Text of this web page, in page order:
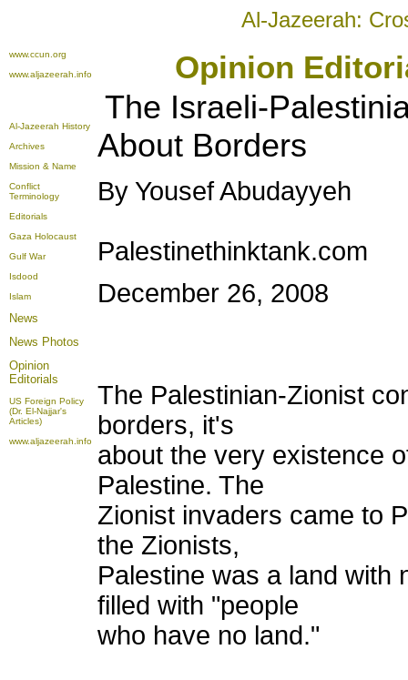
Al-Jazeerah:
www.ccun.org
www.aljazeerah.info
Opinion
Al-Jazeerah History
Archives
Mission & Name
Conflict
Terminology
Editorials
Gaza Holocaust
Gulf War
Isdood
Islam
News
News Photos
Opinion
Editorials
US Foreign Policy
(Dr. El-Najjar's
Articles)
www.aljazeerah.info
The Israeli-
About Borders
By Yousef Abudayyeh
Palestinethinktank.com
December 26, 2008
The Palestinian-Zionist
borders, it's
about the very existence
Palestine. The
Zionist invaders came to
the Zionists,
Palestine was a land with
filled with "people
who have no land."